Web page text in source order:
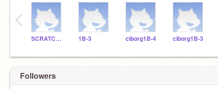
SCRATCHDELICIAS 1B-3 ciborg1B-4 ciborg1B-3
‹
Followers